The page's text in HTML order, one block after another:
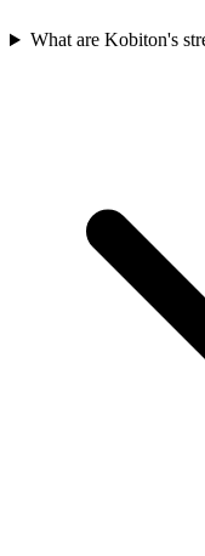
What are Kobiton's